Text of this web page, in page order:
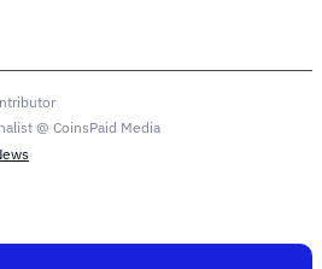
@ CoinsPaid Media